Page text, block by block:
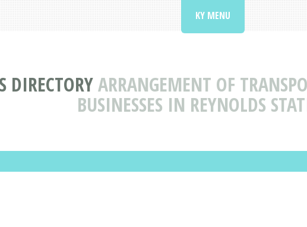
DIRECTORYARRANGEMENT OF
BUSINESSES IN REYNOLDS
KY MENU